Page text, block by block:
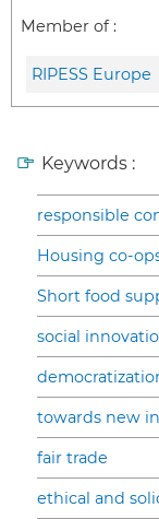
Member of :
RIPESS Europe
Keywords :
responsible
Housing co-
Short food
social
towards new
fair trade
ethical and